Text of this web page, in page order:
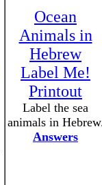
Ocean
Animals in
Hebrew
Label Me!
Printout
Label the sea
animals in
Answers